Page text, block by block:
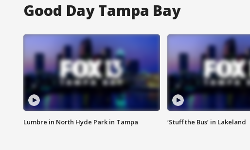
Good Day Tampa Bay
Lumbre in North Hyde Park in Tampa ‘Stuff the Bus’ in Lakeland